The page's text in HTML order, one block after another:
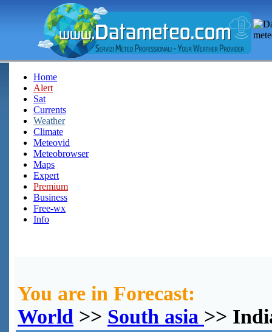
Home
Alert
Sat
Currents
Weather
Climate
Meteovid
Meteobrowser
Maps
Expert
Premium
Business
Free-wx
Info
You are in Forecast:
World >> South asia >>